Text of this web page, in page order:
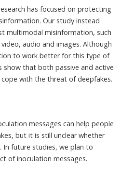
has focused on protecting
Our study instead
multimodal misinformation, such
audio and images. Although
to work better for this type of
that both passive and active
with the threat of deepfakes.
messages can help people
but it is still unclear whether
future studies, we plan to
of inoculation messages.